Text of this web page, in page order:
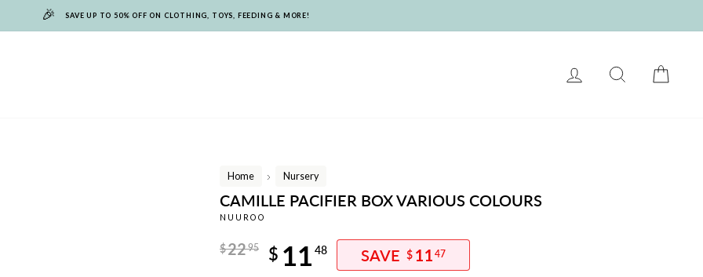
🎉 SAVE UP TO 50% OFF ON CLOTHING, TOYS, FEEDING & MORE!
LOG IN SEARCH
Home
/
Nursery
CAMILLE PACIFIER BOX VARIOUS COLOURS
NUUROO
Regular
price
$2295 $ 11 48 $ 11 47